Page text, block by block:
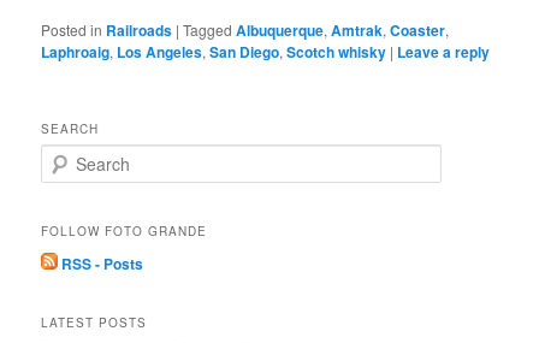
Posted in Railroads |Tagged Albuquerque,Amtrak,Coaster,
Laphroaig, Los Angeles,San Diego,Scotch whisky | Leave a reply
SEARCH
e
r
c
h
FOLLOW FOTO GRANDE
RSS - Posts
LATEST POSTS